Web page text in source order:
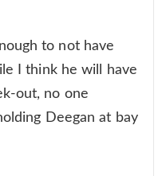
to not have
I think he will have
out, no one
Deegan at bay